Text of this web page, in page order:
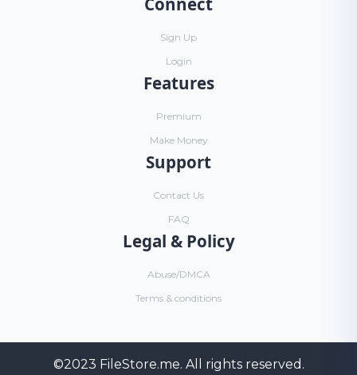
Sign Up
Login
Features
Premium
Make Money
Support
Contact Us
FAQ
Legal & Policy
Abuse/DMCA
Terms & conditions
©2023 FileStore.me. All rights reserved.